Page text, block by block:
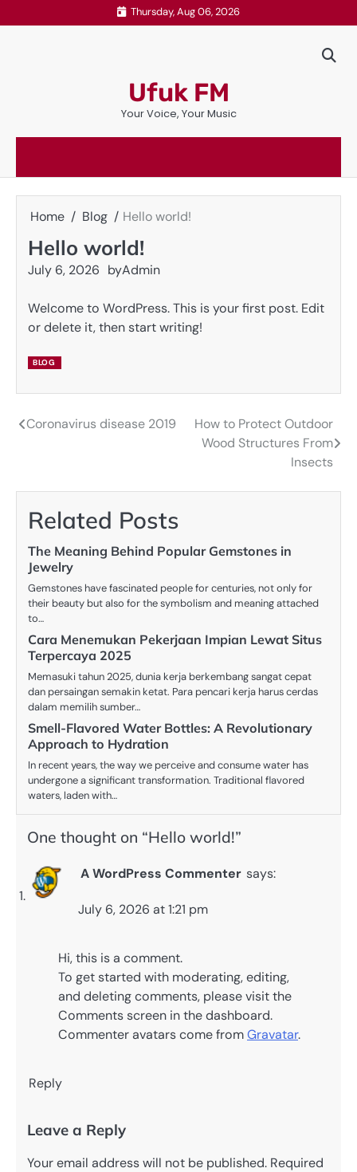
to
Thursday, Aug 06, 2026
Ufuk FM
Your Voice, Your Music
Home Blog Hello world!
Hello world!
July 6, 2026 byAdmin
Welcome to WordPress. This is your first post. Edit
or delete it, then start writing!
BLOG
Post
Coronavirus disease 2019
How to Protect Outdoor
Wood Structures From
Insects
Related Posts
The Meaning Behind Popular Gemstones in
Jewelry
Gemstones have fascinated people for centuries, not only for
their beauty but also for the symbolism and meaning attached
to…
Cara Menemukan Pekerjaan Impian Lewat Situs
Terpercaya 2025
Memasuki tahun 2025, dunia kerja berkembang sangat cepat
dan persaingan semakin ketat. Para pencari kerja harus cerdas
dalam memilih sumber…
Smell-Flavored Water Bottles: A Revolutionary
Approach to Hydration
In recent years, the way we perceive and consume water has
undergone a significant transformation. Traditional flavored
waters, laden with…
One thought on “Hello world!”
A WordPress Commenter says:
July 6, 2026 at 1:21 pm
Hi, this is a comment.
To get started with moderating, editing,
and deleting comments, please visit the
Comments screen in the dashboard.
Commenter avatars come fromGravatar.
Reply
Leave a Reply
Your email address will not be published. Required